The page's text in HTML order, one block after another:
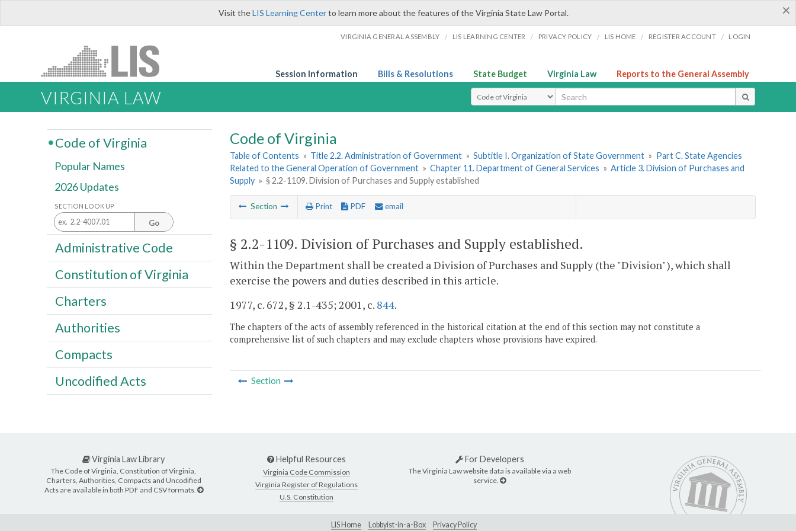
×
Visit theLIS Learning Centerto learn more about the features of the Virginia State Law Portal.
VIRGINIA GENERAL ASSEMBLY / LIS LEARNING CENTER / PRIVACY POLICY / LIS HOME / REGISTER ACCOUNT / LOGIN
Session Information Bills & Resolutions State Budget Virginia Law Reports to the General Assembly
VIRGINIA LAW Select Search Type
Code of Virginia
Table of Contents » Title 2.2. Administration of Government » Subtitle I. Organization of State Government » Part C. State Agencies
Related to the General Operation of Government » Chapter 11. Department of General Services » Article 3. Division of Purchases and
Supply » § 2.2-1109. Division of Purchases and Supply established
Section Print PDF email
§ 2.2-1109. Division of Purchases and Supply established.
Within the Department shall be created a Division of Purchases and Supply (the "Division"), which shall
exercise the powers and duties described in this article.
1977, c. 672, § 2.1-435; 2001, c. 844.
The chapters of the acts of assembly referenced in the historical citation at the end of this section may not constitute a
comprehensive list of such chapters and may exclude chapters whose provisions have expired.
Section
Code of Virginia
Popular Names
2026 Updates
SECTION LOOK UP
Go
Administrative Code
Constitution of Virginia
Charters
Authorities
Compacts
Uncodified Acts
Virginia Law Library
The Code of Virginia, Constitution of Virginia,
Charters, Authorities, Compacts and Uncodified
Acts are available in both PDF and CSV formats.
Helpful Resources
Virginia Code Commission
Virginia Register of Regulations
U.S. Constitution
For Developers
The Virginia Law website data is available via a web
service.
LIS Home Lobbyist-in-a-Box Privacy Policy